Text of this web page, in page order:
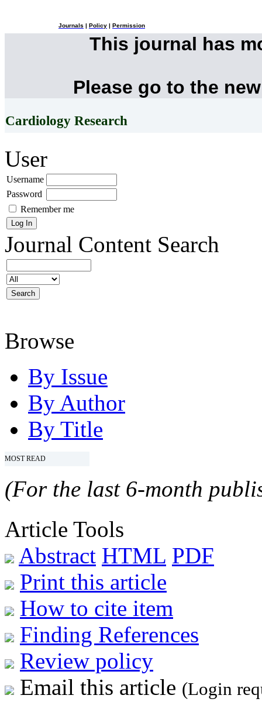
Journals Policy Permission
This journal has
Please go to the
Cardiology Research
User
Username
Password
Remember me
Journal Content Search
Browse
By Issue
By Author
By Title
MOST READ
(For the last 6-month
Article Tools
Abstract HTML PDF
Print this article
How to cite item
Finding References
Review policy
Email this article (Login